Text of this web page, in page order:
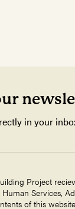
in your
Project
Services,
of this